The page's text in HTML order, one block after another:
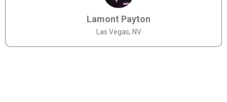
Lamont Payton
Las Vegas, NV